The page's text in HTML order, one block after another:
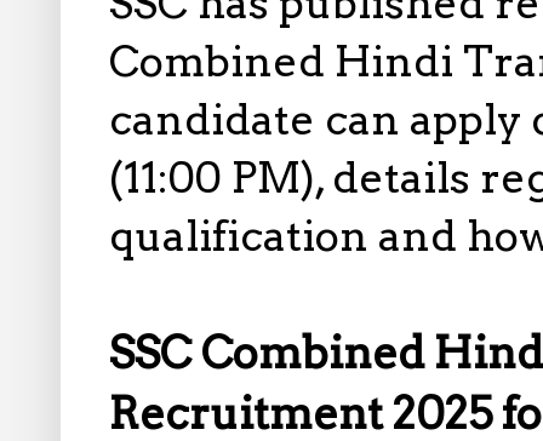
Combined Hindi
candidate can apply
(11:00 PM), details
qualification and
SSC Combined
Recruitment 2025